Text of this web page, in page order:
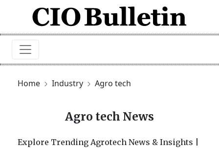
Home Industry Agro tech
Agro tech News
Explore Trending Agrotech News & Insights |